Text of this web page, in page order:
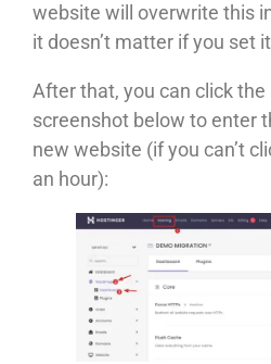
website will overwrite this
it doesn’t matter if you set
After that, you can click
screenshot below to enter
new website (if you can’t
an hour):